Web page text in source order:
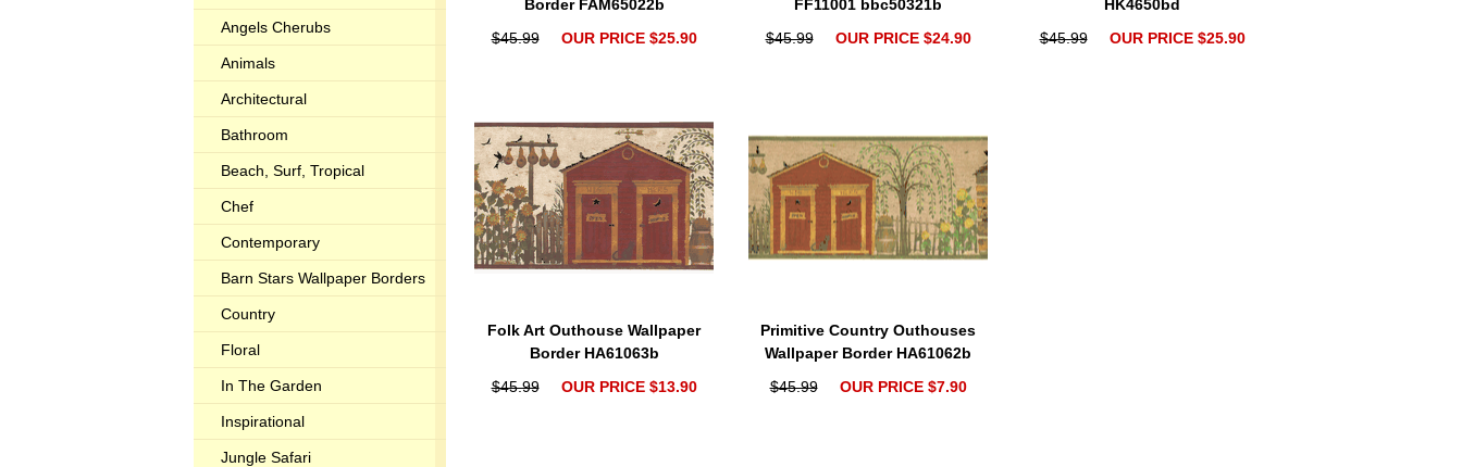
Angels Cherubs
Animals
Architectural
Bathroom
Beach, Surf, Tropical
Chef
Contemporary
Barn Stars Wallpaper Borders
Country
Floral
In The Garden
Inspirational
Jungle Safari
Border FAM65022b
$45.99
OUR PRICE $25.90
FF11001 bbc50321b
$45.99
OUR PRICE $24.90
HK4650bd
$45.99
OUR PRICE $25.90
Folk Art Outhouse Wallpaper
Border HA61063b
$45.99
OUR PRICE $13.90
Primitive Country Outhouses
Wallpaper Border HA61062b
$45.99
OUR PRICE $7.90